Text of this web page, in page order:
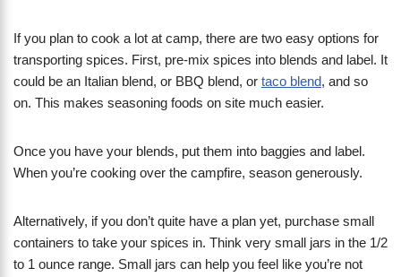
If you plan to cook a lot at camp, there are two easy options for
transporting spices. First, pre-mix spices into blends and label. It
could be an Italian blend, or BBQ blend, or taco blend, and so
on. This makes seasoning foods on site much easier.
Once you have your blends, put them into baggies and label.
When you’re cooking over the campfire, season generously.
Alternatively, if you don’t quite have a plan yet, purchase small
containers to take your spices in. Think very small jars in the 1/2
to 1 ounce range. Small jars can help you feel like you’re not